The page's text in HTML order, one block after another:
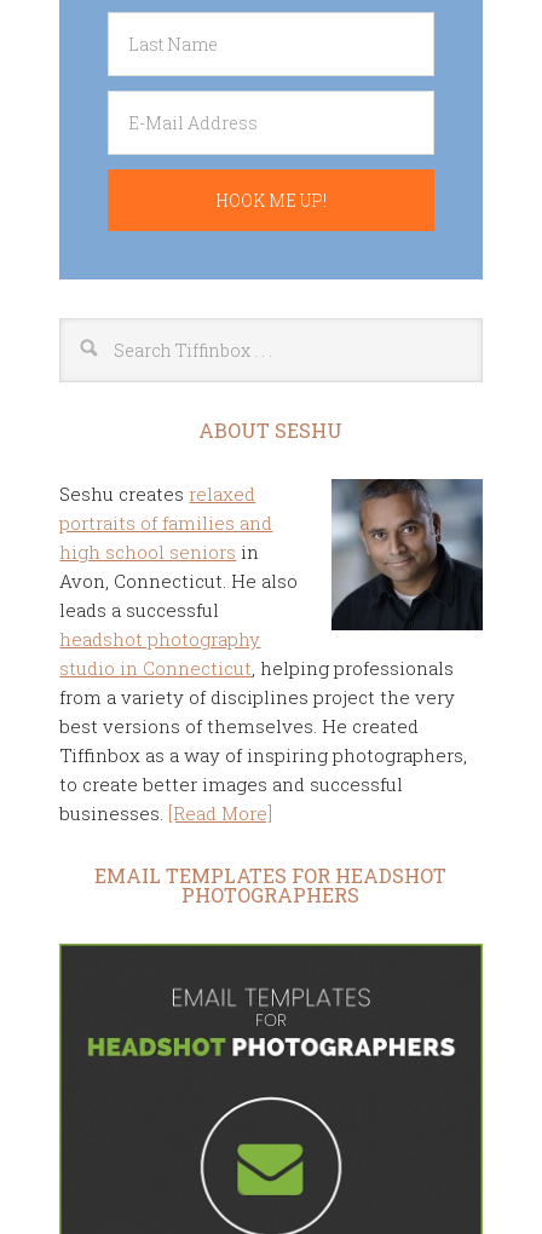
ABOUT SESHU
Seshu creates relaxed
portraits of families and
high school seniors in
Avon, Connecticut. He also
leads a successful
headshot photography
studio in Connecticut, helping professionals
from a variety of disciplines project the very
best versions of themselves. He created
Tiffinbox as a way of inspiring photographers,
to create better images and successful
businesses. [Read More]
EMAIL TEMPLATES FOR HEADSHOT
PHOTOGRAPHERS